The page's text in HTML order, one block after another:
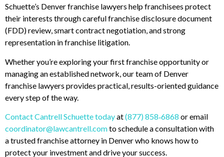
Schuette’s Denver franchise lawyers help franchisees protect
their interests through careful franchise disclosure document
(FDD) review, smart contract negotiation, and strong
representation in franchise litigation.
Whether you’re exploring your first franchise opportunity or
managing an established network, our team of Denver
franchise lawyers provides practical, results-oriented guidance
every step of the way.
Contact Cantrell Schuette todayat(877) 858‑6868 or email
coordinator@lawcantrell.comto schedule a consultation with
a trusted franchise attorney in Denver who knows how to
protect your investment and drive your success.